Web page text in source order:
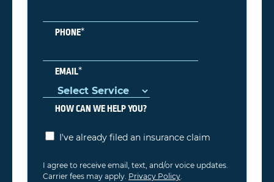
PHONE*
EMAIL*
HOW CAN WE HELP YOU?
I've already filed an insurance claim
I agree to receive email, text, and/or voice updates.
Carrier fees may apply. Privacy Policy